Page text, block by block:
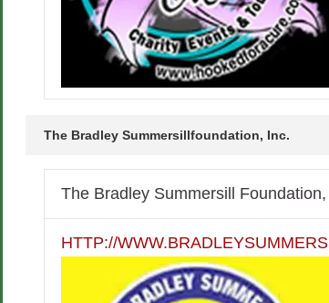
The Bradley Summersillfoundation, Inc.
The Bradley Summersill Foundation,
HTTP://